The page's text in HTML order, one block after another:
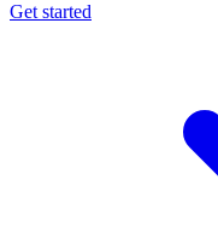
Get started